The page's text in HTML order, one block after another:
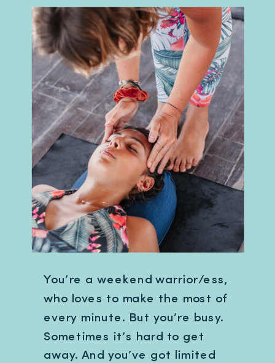
You’re a weekend warrior/ess,
who loves to make the most of
every minute. But you’re busy.
Sometimes it’s hard to get
away. And you’ve got limited